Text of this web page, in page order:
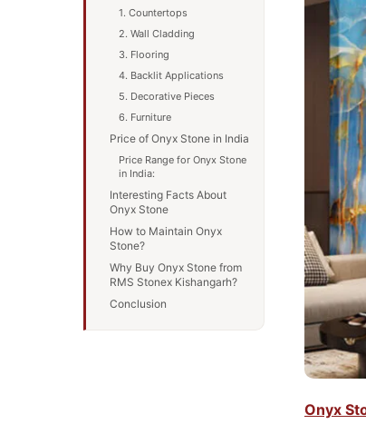
1. Countertops
2. Wall Cladding
3. Flooring
4. Backlit Applications
5. Decorative Pieces
6. Furniture
Price of Onyx Stone in India
Price Range for Onyx Stone
in India:
Interesting Facts About
Onyx Stone
How to Maintain Onyx
Stone?
Why Buy Onyx Stone from
RMS Stonex Kishangarh?
Conclusion
Onyx